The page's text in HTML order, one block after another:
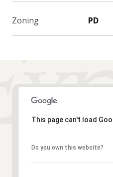
Zoning PD
This page can't load
Do you own this website?